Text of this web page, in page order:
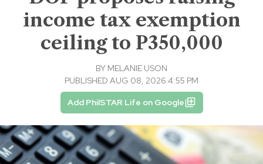
income tax exemption
ceiling to P350,000
BY MELANIE USON
PUBLISHED AUG 08, 2026 4:55 PM
Add PhilSTAR Life on Google